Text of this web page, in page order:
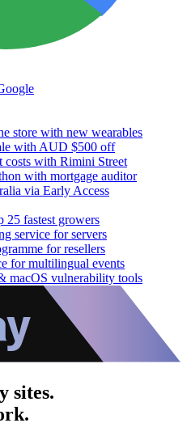
store with new wearables
with AUD $500 off
costs with Rimini Street
with mortgage auditor
via Early Access
25 fastest growers
service for servers
for resellers
for multilingual events
macOS vulnerability tools
sites.